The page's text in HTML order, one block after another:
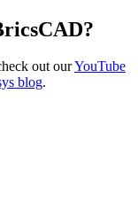
out ourYouTube
blog.